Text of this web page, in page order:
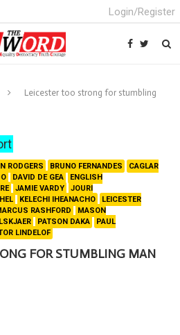
Login/Register
Leicester too strong for stumbling
RODGERS BRUNO FERNANDES
CAGLAR
DAVID DE GEA
ENGLISH
JAMIE VARDY
JOURI
KELECHI IHEANACHO
LEICESTER
RASHFORD
MASON
PATSON DAKA
PAUL
LINDELOF
FOR STUMBLING MAN